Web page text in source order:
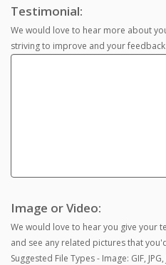
Testimonial:
We would love to hear more about
striving to improve and your
Image or Video:
We would love to hear you give your
and see any related pictures that
Suggested File Types - Image: GIF,